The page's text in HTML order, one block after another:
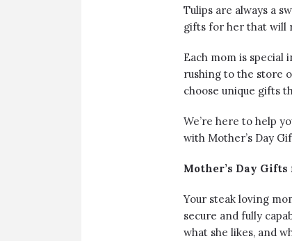
Tulips are always a
gifts for her that will
Each mom is special
rushing to the store
choose unique gifts
We’re here to help
with Mother’s Day
Mother’s Day
Your steak loving
secure and fully
what she likes, and